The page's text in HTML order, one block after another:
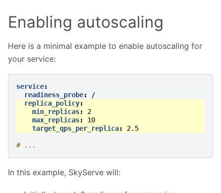
Enabling autoscaling
Here is a minimal example to enable autoscaling for
your service:
service:
readiness_probe:
/
replica_policy:
min_replicas:
2
max_replicas:
10
target_qps_per_replica: 2.5
# ...
In this example, SkyServe will: